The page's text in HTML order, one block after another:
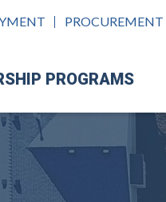
PROCUREMENT
PROGRAMS